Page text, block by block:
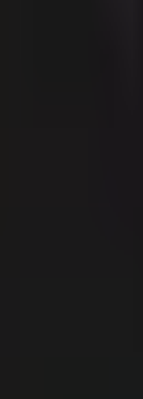
AI-generated visuals.